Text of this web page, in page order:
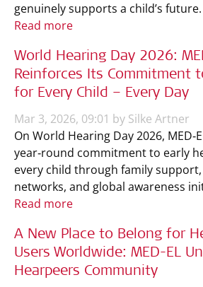
genuinely supports a child’s future.
Read more
World Hearing Day 2026:
Reinforces Its Commitment
for Every Child – Every Day
Mar 3, 2026, 09:01 by Silke Artner
On World Hearing Day 2026,
year‑round commitment to early
every child through family
networks, and global awareness
Read more
A New Place to Belong for
Users Worldwide: MED-EL
Hearpeers Community